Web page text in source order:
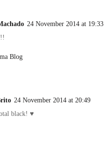
24 November 2014 at 19:33
Blog
24 November 2014 at 20:49
black! ♥